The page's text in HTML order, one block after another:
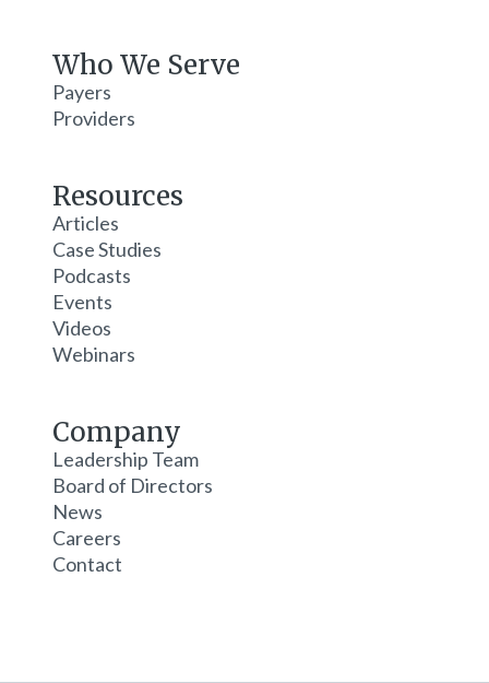
Who We Serve
Payers
Providers
Resources
Articles
Case Studies
Podcasts
Events
Videos
Webinars
Company
Leadership Team
Board of Directors
News
Careers
Contact